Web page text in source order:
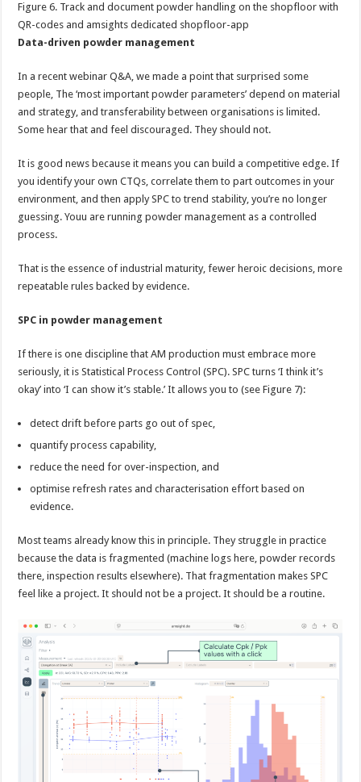
Figure 6. Track and document powder handling on the shopfloor with
QR-codes and amsights dedicated shopfloor-app
Data-driven powder management
In a recent webinar Q&A, we made a point that surprised some
people, The ‘most important powder parameters’ depend on material
and strategy, and transferability between organisations is limited.
Some hear that and feel discouraged. They should not.
It is good news because it means you can build a competitive edge. If
you identify your own CTQs, correlate them to part outcomes in your
environment, and then apply SPC to trend stability, you’re no longer
guessing. Youu are running powder management as a controlled
process.
That is the essence of industrial maturity, fewer heroic decisions, more
repeatable rules backed by evidence.
SPC in powder management
If there is one discipline that AM production must embrace more
seriously, it is Statistical Process Control (SPC). SPC turns ‘I think it’s
okay’ into ‘I can show it’s stable.’ It allows you to (see Figure 7):
detect drift before parts go out of spec,
quantify process capability,
reduce the need for over-inspection, and
optimise refresh rates and characterisation effort based on
evidence.
Most teams already know this in principle. They struggle in practice
because the data is fragmented (machine logs here, powder records
there, inspection results elsewhere). That fragmentation makes SPC
feel like a project. It should not be a project. It should be a routine.